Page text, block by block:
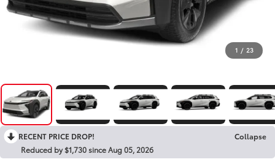
1 / 23
RECENT PRICE DROP!
Collapse
Reduced by $1,730 since Aug 05, 2026